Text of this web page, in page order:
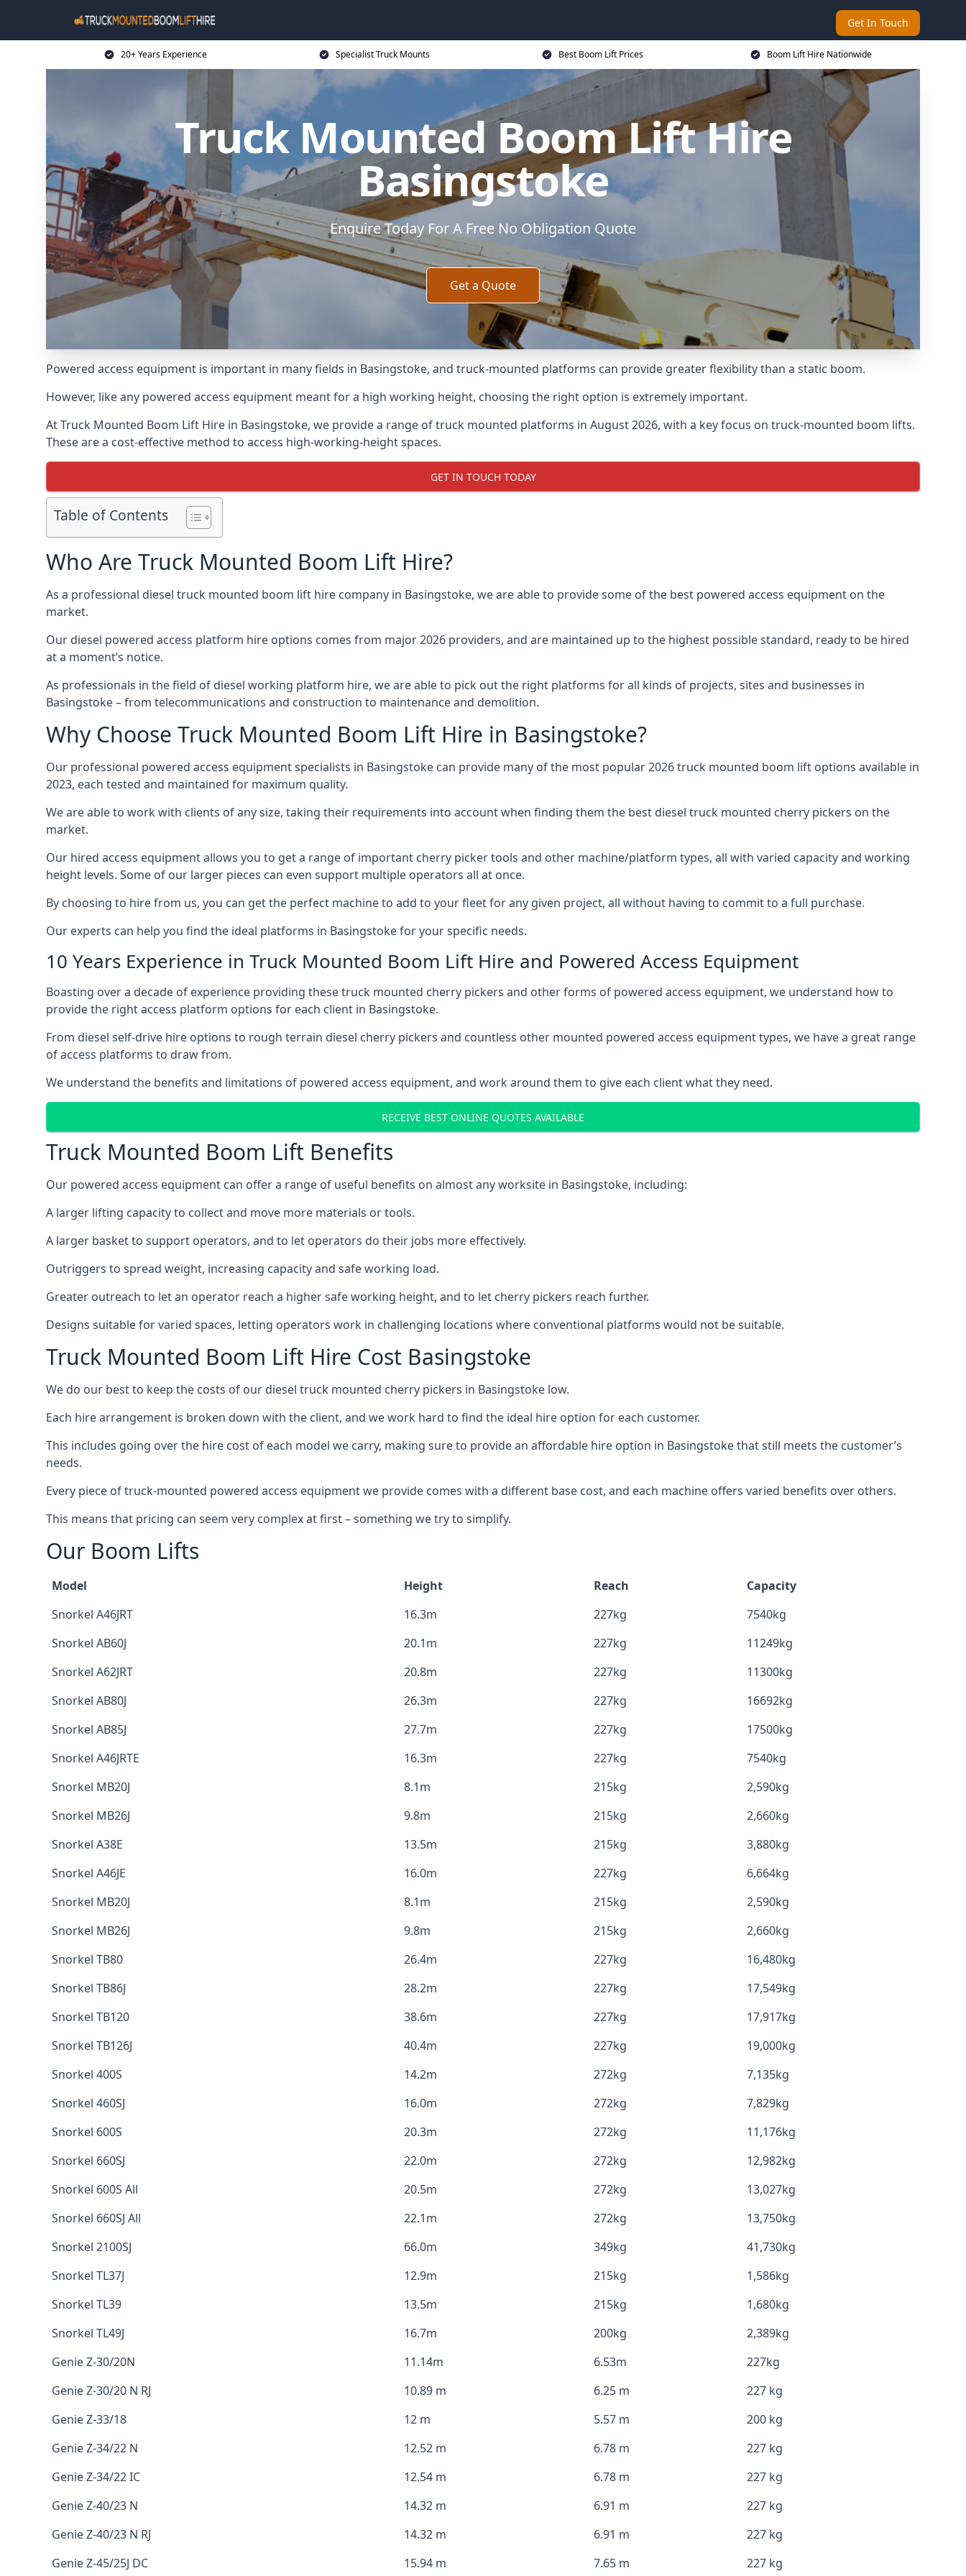
Get In Touch
20+ Years Experience Specialist Truck Mounts Best Boom Lift Prices Boom Lift Hire Nationwide
Truck Mounted Boom Lift Hire
Basingstoke
Enquire Today For A Free No Obligation Quote
Get a Quote
Powered access equipment is important in many fields in Basingstoke, and truck-mounted platforms can provide greater flexibility than a static boom.
However, like any powered access equipment meant for a high working height, choosing the right option is extremely important.
At Truck Mounted Boom Lift Hire in Basingstoke, we provide a range of truck mounted platforms in August 2026, with a key focus on truck-mounted boom lifts.
These are a cost-effective method to access high-working-height spaces.
GET IN TOUCH TODAY
Table of Contents
Who Are Truck Mounted Boom Lift Hire?
As a professional diesel truck mounted boom lift hire company in Basingstoke, we are able to provide some of the best powered access equipment on the
market.
Our diesel powered access platform hire options comes from major 2026 providers, and are maintained up to the highest possible standard, ready to be hired
at a moment’s notice.
As professionals in the field of diesel working platform hire, we are able to pick out the right platforms for all kinds of projects, sites and businesses in
Basingstoke – from telecommunications and construction to maintenance and demolition.
Why Choose Truck Mounted Boom Lift Hire in Basingstoke?
Our professional powered access equipment specialists in Basingstoke can provide many of the most popular 2026 truck mounted boom lift options available in
2023, each tested and maintained for maximum quality.
We are able to work with clients of any size, taking their requirements into account when finding them the best diesel truck mounted cherry pickers on the
market.
Our hired access equipment allows you to get a range of important cherry picker tools and other machine/platform types, all with varied capacity and working
height levels. Some of our larger pieces can even support multiple operators all at once.
By choosing to hire from us, you can get the perfect machine to add to your fleet for any given project, all without having to commit to a full purchase.
Our experts can help you find the ideal platforms in Basingstoke for your specific needs.
10 Years Experience in Truck Mounted Boom Lift Hire and Powered Access Equipment
Boasting over a decade of experience providing these truck mounted cherry pickers and other forms of powered access equipment, we understand how to
provide the right access platform options for each client in Basingstoke.
From diesel self-drive hire options to rough terrain diesel cherry pickers and countless other mounted powered access equipment types, we have a great range
of access platforms to draw from.
We understand the benefits and limitations of powered access equipment, and work around them to give each client what they need.
RECEIVE BEST ONLINE QUOTES AVAILABLE
Truck Mounted Boom Lift Benefits
Our powered access equipment can offer a range of useful benefits on almost any worksite in Basingstoke, including:
A larger lifting capacity to collect and move more materials or tools.
A larger basket to support operators, and to let operators do their jobs more effectively.
Outriggers to spread weight, increasing capacity and safe working load.
Greater outreach to let an operator reach a higher safe working height, and to let cherry pickers reach further.
Designs suitable for varied spaces, letting operators work in challenging locations where conventional platforms would not be suitable.
Truck Mounted Boom Lift Hire Cost Basingstoke
We do our best to keep the costs of our diesel truck mounted cherry pickers in Basingstoke low.
Each hire arrangement is broken down with the client, and we work hard to find the ideal hire option for each customer.
This includes going over the hire cost of each model we carry, making sure to provide an affordable hire option in Basingstoke that still meets the customer’s
needs.
Every piece of truck-mounted powered access equipment we provide comes with a different base cost, and each machine offers varied benefits over others.
This means that pricing can seem very complex at first – something we try to simplify.
Our Boom Lifts
Model Height Reach
Capacity
Snorkel A46JRT
16.3m 227kg
7540kg
Snorkel AB60J
20.1m 227kg
11249kg
Snorkel A62JRT
20.8m 227kg
11300kg
Snorkel AB80J
26.3m 227kg
16692kg
Snorkel AB85J
27.7m 227kg
17500kg
Snorkel A46JRTE
16.3m 227kg
7540kg
Snorkel MB20J
8.1m 215kg
2,590kg
Snorkel MB26J
9.8m 215kg
2,660kg
Snorkel A38E
13.5m 215kg
3,880kg
Snorkel A46JE
16.0m 227kg
6,664kg
Snorkel MB20J
8.1m 215kg
2,590kg
Snorkel MB26J
9.8m 215kg
2,660kg
Snorkel TB80
26.4m 227kg
16,480kg
Snorkel TB86J
28.2m 227kg
17,549kg
Snorkel TB120
38.6m 227kg
17,917kg
Snorkel TB126J
40.4m 227kg
19,000kg
Snorkel 400S
14.2m 272kg
7,135kg
Snorkel 460SJ
16.0m 272kg
7,829kg
Snorkel 600S
20.3m 272kg
11,176kg
Snorkel 660SJ
22.0m 272kg
12,982kg
Snorkel 600S All
20.5m 272kg
13,027kg
Snorkel 660SJ All
22.1m 272kg
13,750kg
Snorkel 2100SJ
66.0m 349kg
41,730kg
Snorkel TL37J
12.9m 215kg
1,586kg
Snorkel TL39
13.5m 215kg
1,680kg
Snorkel TL49J
16.7m 200kg
2,389kg
Genie Z-30/20N
11.14m 6.53m
227kg
Genie Z-30/20 N RJ
10.89 m 6.25 m
227 kg
Genie Z-33/18
12 m 5.57 m
200 kg
Genie Z-34/22 N
12.52 m 6.78 m
227 kg
Genie Z-34/22 IC
12.54 m 6.78 m
227 kg
Genie Z-40/23 N
14.32 m 6.91 m
227 kg
Genie Z-40/23 N RJ
14.32 m 6.91 m
227 kg
Genie Z-45/25J DC
15.94 m 7.65 m 227 kg